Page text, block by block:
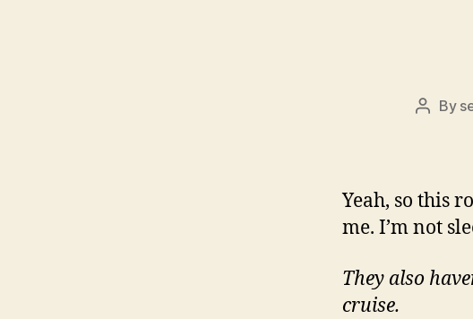
Post
By
Yeah, so this
me. I’m not
They also
cruise.